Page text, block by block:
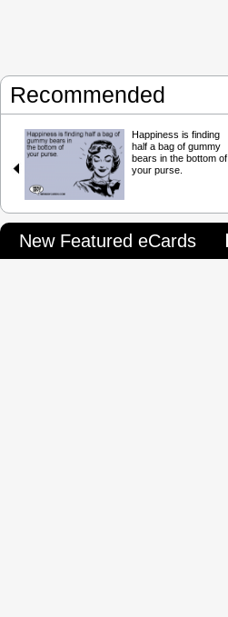
Recommended
Happiness is finding
half a bag of gummy
bears in the bottom of
your purse.
New Featured eCards